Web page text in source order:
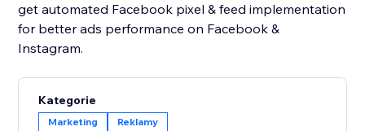
get automated Facebook pixel & feed implementation
for better ads performance on Facebook &
Instagram.
Kategorie
Marketing Reklamy